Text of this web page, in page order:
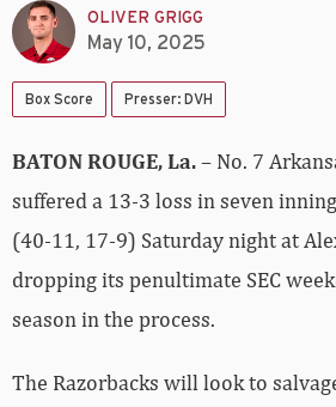
OLIVER GRIGG
May 10, 2025
Box Score Presser: DVH
BATON ROUGE, La.– No. 7
suffered a 13-3 loss in seven
(40-11, 17-9) Saturday night at
dropping its penultimate SEC
season in the process.
The Razorbacks will look to